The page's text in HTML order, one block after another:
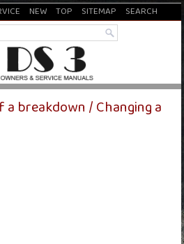
NEW TOP SITEMAP SEARCH
a breakdown / Changing a